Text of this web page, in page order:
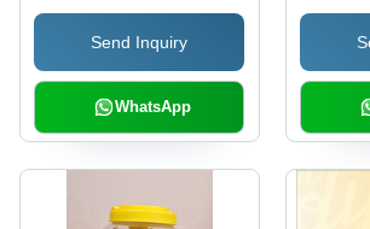
Send Inquiry
WhatsApp